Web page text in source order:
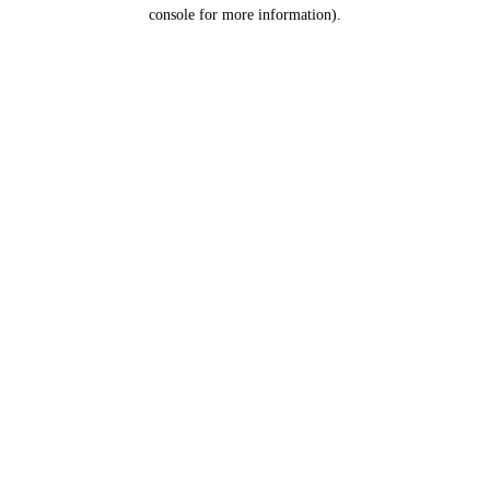
console for more information).